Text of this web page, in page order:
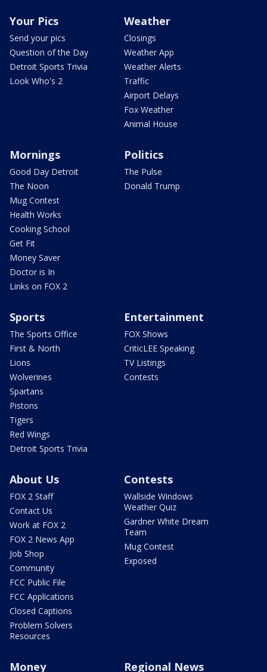
Your Pics
Send your pics
Question of the Day
Detroit Sports Trivia
Look Who's 2
Weather
Closings
Weather App
Weather Alerts
Traffic
Airport Delays
Fox Weather
Animal House
Mornings
Good Day Detroit
The Noon
Mug Contest
Health Works
Cooking School
Get Fit
Money Saver
Doctor is In
Links on FOX 2
Politics
The Pulse
Donald Trump
Sports
The Sports Office
First & North
Lions
Wolverines
Spartans
Pistons
Tigers
Red Wings
Detroit Sports Trivia
Entertainment
FOX Shows
CriticLEE Speaking
TV Listings
Contests
About Us
FOX 2 Staff
Contact Us
Work at FOX 2
FOX 2 News App
Job Shop
Community
FCC Public File
FCC Applications
Closed Captions
Problem Solvers
Resources
Contests
Wallside Windows
Weather Quiz
Gardner White Dream
Team
Mug Contest
Exposed
Money Regional News